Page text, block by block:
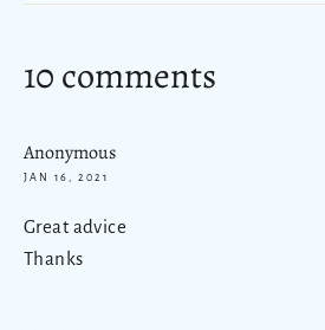
10 comments
Anonymous
JAN 16, 2021
Great advice
Thanks